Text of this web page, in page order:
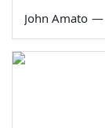
John Amato —